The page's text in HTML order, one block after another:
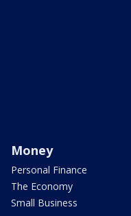
Money
Personal Finance
The Economy
Small Business